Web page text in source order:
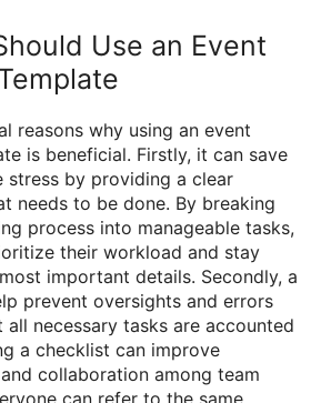
Use an Event
reasons why using an event
is beneficial. Firstly, it can save
stress by providing a clear
needs to be done. By breaking
process into manageable tasks,
their workload and stay
important details. Secondly, a
prevent oversights and errors
all necessary tasks are accounted
a checklist can improve
collaboration among team
can refer to the same